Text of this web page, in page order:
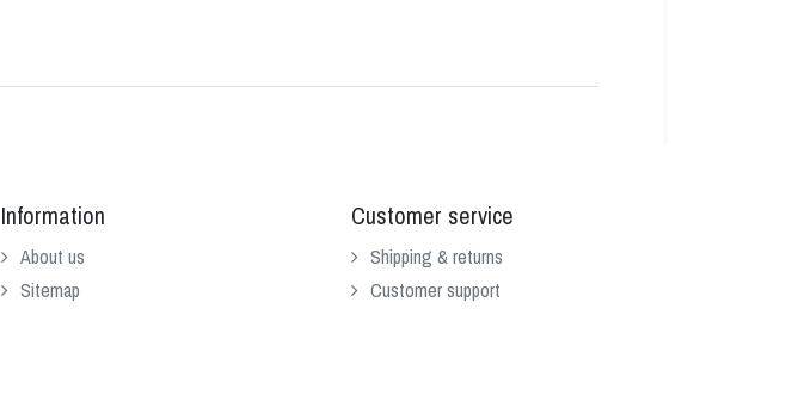
Information
About us
Sitemap
Customer service
Shipping & returns
Customer support